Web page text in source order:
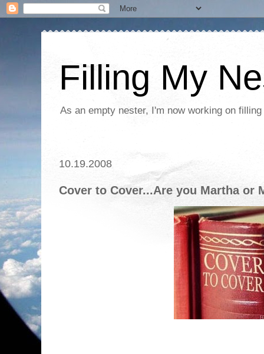
Filling My
As an empty nester, I'm now working on
10.19.2008
Cover to Cover...Are you Martha or